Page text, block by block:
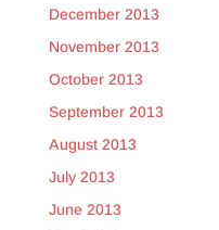
December 2013
November 2013
October 2013
September 2013
August 2013
July 2013
June 2013